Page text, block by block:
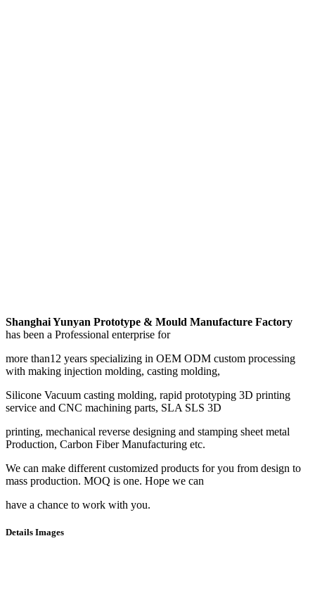
Shanghai Yunyan Prototype & Mould Manufacture Factory
has been a Professional enterprise for
more than12 years specializing in OEM ODM custom processing
with making injection molding, casting molding,
Silicone Vacuum casting molding, rapid prototyping 3D printing
service and CNC machining parts, SLA SLS 3D
printing, mechanical reverse designing and stamping sheet metal
Production, Carbon Fiber Manufacturing etc.
We can make different customized products for you from design to
mass production. MOQ is one. Hope we can
have a chance to work with you.
Details Images